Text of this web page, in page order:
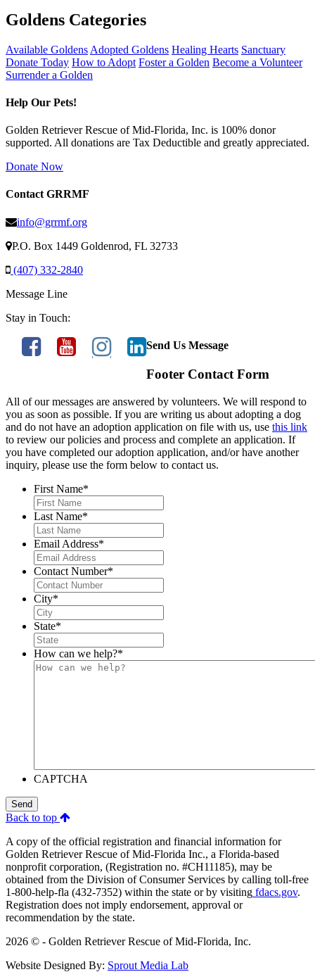
Goldens Categories
Available Goldens Adopted Goldens Healing Hearts Sanctuary
Donate Today How to Adopt Foster a Golden Become a Volunteer
Surrender a Golden
Help Our Pets!
Golden Retriever Rescue of Mid-Florida, Inc. is 100% donor
supported. All donations are Tax Deductible and greatly appreciated.
Donate Now
Contact GRRMF
info@grrmf.org
P.O. Box 1449 Goldenrod, FL 32733
(407) 332-2840
Message Line
Stay in Touch:
Send Us Message
Footer Contact Form
All of our messages are answered by volunteers. We will respond to
you as soon as possible. If you are writing us about adopting a dog
and do not have an adoption application on file with us, use this link
to review our policies and process and complete an application. If
you have completed our adoption application, and/or have another
inquiry, please use the form below to contact us.
First Name*
Last Name*
Email Address*
Contact Number*
City*
State*
How can we help?*
CAPTCHA
Send
Back to top
A copy of the official registration and financial information for
Golden Retriever Rescue of Mid-Florida Inc., a Florida-based
nonprofit corporation, (Registration no. #CH11185), may be
obtained from the Division of Consumer Services by calling toll-free
1-800-help-fla (432-7352) within the state or by visiting fdacs.gov.
Registration does not imply endorsement, approval or
recommendation by the state.
2026 © - Golden Retriever Rescue of Mid-Florida, Inc.
Website Designed By: Sprout Media Lab